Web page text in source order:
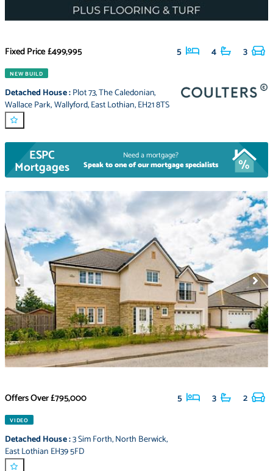
Fixed Price£499,995 5 4 3
NEW BUILD
Detached House:Plot 73,The Caledonian,
Wallace Park,Wallyford,East Lothian,EH21 8TS
ESPC
Mortgages
Need a mortgage?
Speak to one of our mortgage specialists
Offers Over£795,000 5 3 2
VIDEO
Detached House:3 Sim Forth,North Berwick,
East Lothian EH39 5FD